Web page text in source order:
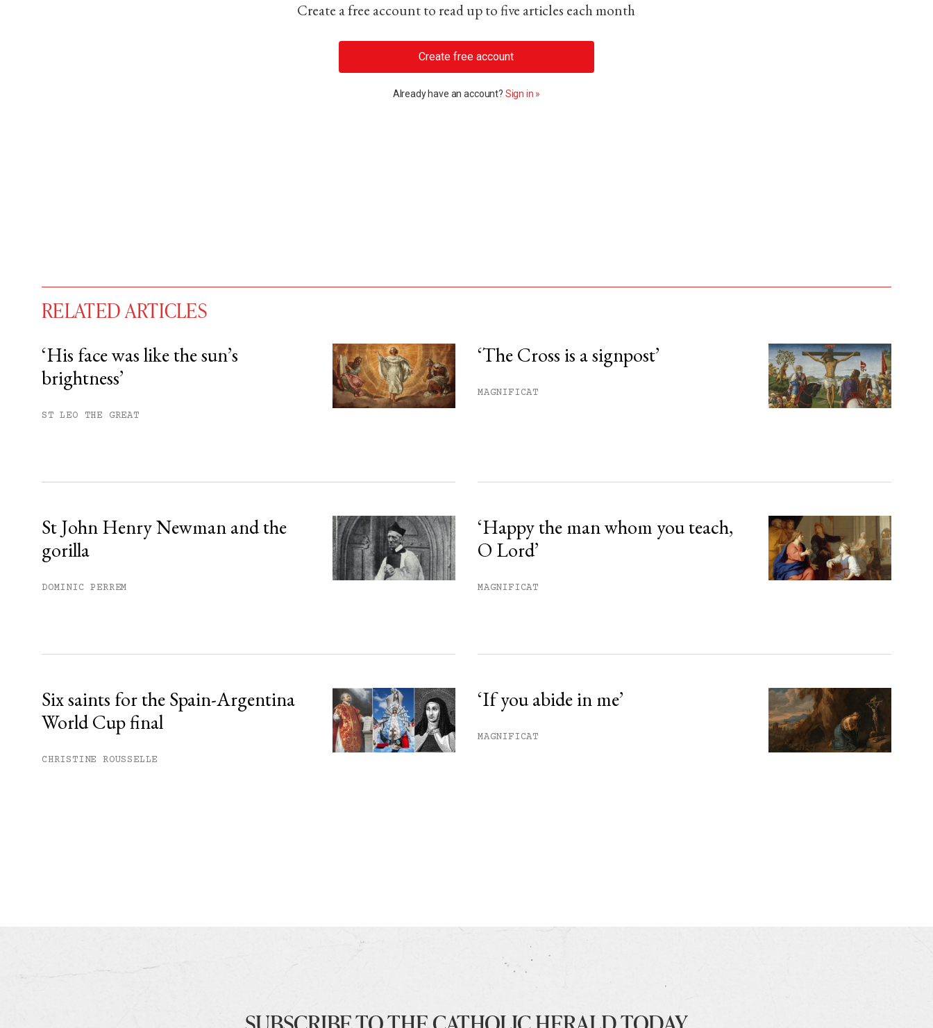
Create a free account to read up to five articles each month
Create free account
Already have an account? Sign in »
You have
free articles remaining this month.
Subscribe to get unlimited access.
RELATED ARTICLES
‘His face was like the sun’s
brightness’
ST LEO THE GREAT
‘The Cross is a signpost’
MAGNIFICAT
St John Henry Newman and the
gorilla
DOMINIC PERREM
‘Happy the man whom you teach,
O Lord’
MAGNIFICAT
Six saints for the Spain-Argentina
World Cup final
CHRISTINE ROUSSELLE
‘If you abide in me’
MAGNIFICAT
SUBSCRIBE TO THE CATHOLIC HERALD TODAY